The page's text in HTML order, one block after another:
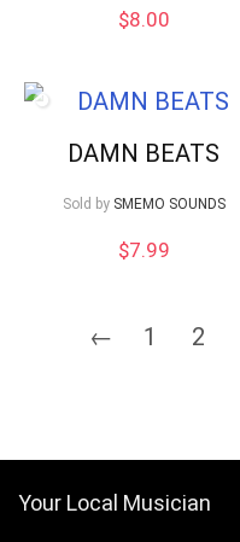
$8.00
DAMN BEATS
Sold by SMEMO SOUNDS
$7.99
← 1 2
Your Local Musician